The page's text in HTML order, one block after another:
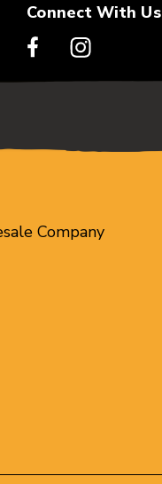
Connect With Us
Company